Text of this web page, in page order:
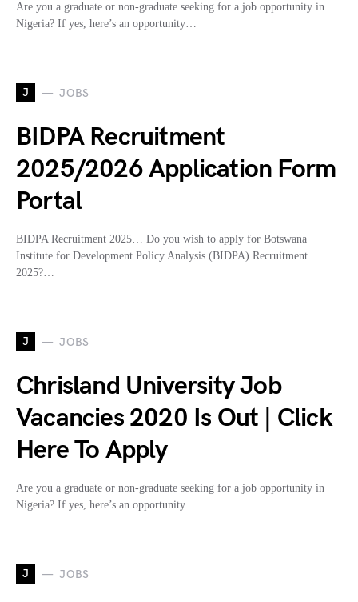
Are you a graduate or non-graduate seeking for a job opportunity in
Nigeria? If yes, here’s an opportunity…
J JOBS
BIDPA Recruitment
2025/2026 Application Form
Portal
BIDPA Recruitment 2025… Do you wish to apply for Botswana
Institute for Development Policy Analysis (BIDPA) Recruitment
2025?…
J JOBS
Chrisland University Job
Vacancies 2020 Is Out | Click
Here To Apply
Are you a graduate or non-graduate seeking for a job opportunity in
Nigeria? If yes, here’s an opportunity…
J JOBS